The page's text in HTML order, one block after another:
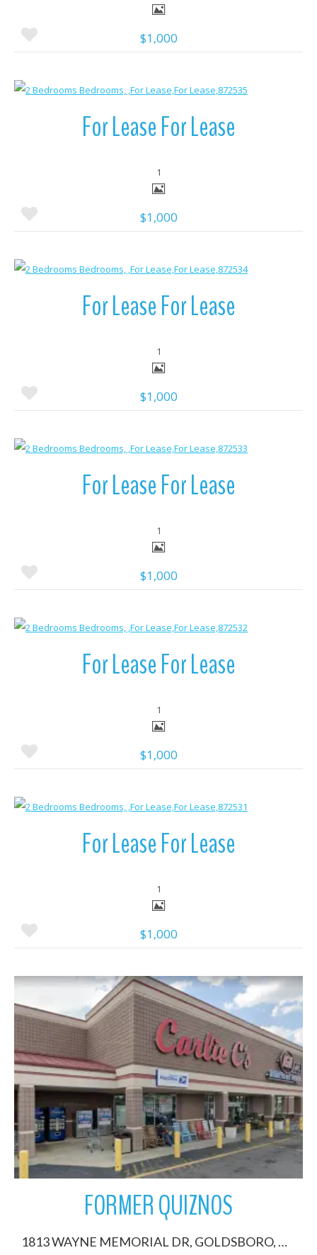
$1,000
More Details
For Lease For Lease
1
$1,000
More Details
For Lease For Lease
1
$1,000
More Details
For Lease For Lease
1
$1,000
More Details
For Lease For Lease
1
$1,000
More Details
For Lease For Lease
1
$1,000
More Details
FORMER QUIZNOS
1813 WAYNE MEMORIAL DR, GOLDSBORO, North Carolina 27530